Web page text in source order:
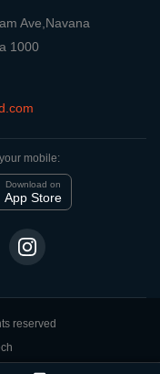
close
Ave,Navana
1000
mobile:
Download on
App Store
reserved